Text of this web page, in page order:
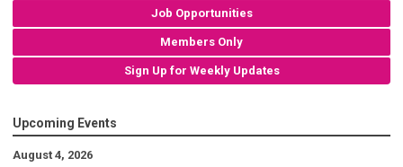
Job Opportunities
Members Only
Sign Up for Weekly Updates
Upcoming Events
August 4, 2026